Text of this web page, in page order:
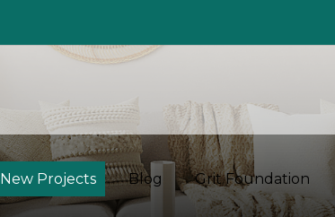
New Projects Blog Grit Foundation